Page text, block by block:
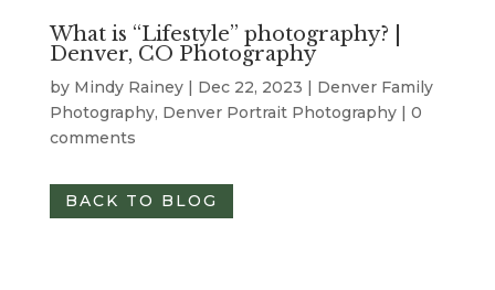
What is “Lifestyle” photography? |
Denver, CO Photography
by Mindy Rainey| Dec 22, 2023 | Denver Family
Photography, Denver Portrait Photography| 0
comments
BACK TO BLOG